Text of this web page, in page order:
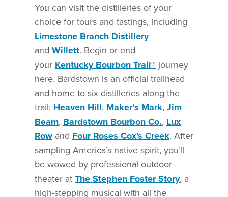
You can visit the distilleries of your
choice for tours and tastings, including
Limestone Branch Distillery
and Willett. Begin or end
your Kentucky Bourbon Trail® journey
here. Bardstown is an official trailhead
and home to six distilleries along the
trail: Heaven Hill, Maker’s Mark, Jim
Beam, Bardstown Bourbon Co., Lux
Row and Four Roses Cox's Creek. After
sampling America’s native spirit, you’ll
be wowed by professional outdoor
theater atThe Stephen Foster Story, a
high-stepping musical with all the